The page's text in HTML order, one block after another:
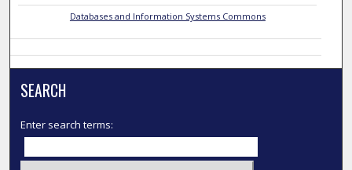
Databases and Information Systems Commons
SEARCH
Enter search terms: